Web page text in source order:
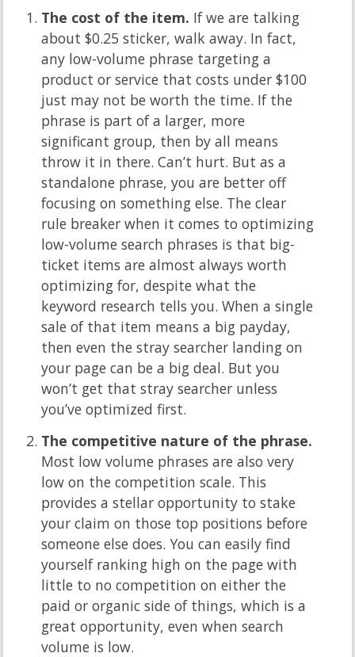
The cost of the item. If we are talking
about $0.25 sticker, walk away. In fact,
any low-volume phrase targeting a
product or service that costs under $100
just may not be worth the time. If the
phrase is part of a larger, more
significant group, then by all means
throw it in there. Can’t hurt. But as a
standalone phrase, you are better off
focusing on something else. The clear
rule breaker when it comes to optimizing
low-volume search phrases is that big-
ticket items are almost always worth
optimizing for, despite what the
keyword research tells you. When a single
sale of that item means a big payday,
then even the stray searcher landing on
your page can be a big deal. But you
won’t get that stray searcher unless
you’ve optimized first.
The competitive nature of the phrase.
Most low volume phrases are also very
low on the competition scale. This
provides a stellar opportunity to stake
your claim on those top positions before
someone else does. You can easily find
yourself ranking high on the page with
little to no competition on either the
paid or organic side of things, which is a
great opportunity, even when search
volume is low.